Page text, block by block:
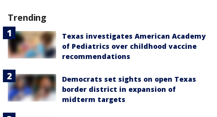
Trending
Texas investigates American Academy
of Pediatrics over childhood vaccine
recommendations
Democrats set sights on open Texas
border district in expansion of
midterm targets